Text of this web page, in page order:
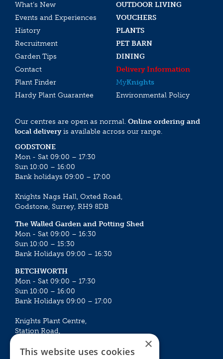
What’s New
OUTDOOR LIVING
Events and Experiences
VOUCHERS
History
PLANTS
Recruitment
PET BARN
Garden Tips
DINING
Contact
Delivery Information
Plant Finder
MyKnights
Hardy Plant Guarantee
Environmental Policy
Our centres are open as normal. Online ordering and
local deliveryis available across our range.
GODSTONE
Mon - Sat 09:00 – 17:30
Sun 10:00 – 16:00
Bank holidays 09:00 – 17:00
Knights Nags Hall, Oxted Road,
Godstone, Surrey, RH9 8DB
The Walled Garden and Potting Shed
Mon - Sat 09:00 – 16:30
Sun 10:00 – 15:30
Bank Holidays 09:00 – 16:30
BETCHWORTH
Mon - Sat 09:00 – 17:30
Sun 10:00 – 16:00
Bank Holidays 09:00 – 17:00
Knights Plant Centre,
Station Road,
×
This website uses cookies